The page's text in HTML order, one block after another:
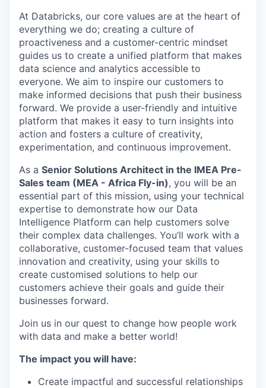
At Databricks, our core values are at the heart of
everything we do; creating a culture of
proactiveness and a customer-centric mindset
guides us to create a unified platform that makes
data science and analytics accessible to
everyone. We aim to inspire our customers to
make informed decisions that push their business
forward. We provide a user-friendly and intuitive
platform that makes it easy to turn insights into
action and fosters a culture of creativity,
experimentation, and continuous improvement.
As a Senior Solutions Architect in the IMEA Pre-
Sales team (MEA - Africa Fly-in), you will be an
essential part of this mission, using your technical
expertise to demonstrate how our Data
Intelligence Platform can help customers solve
their complex data challenges. You’ll work with a
collaborative, customer-focused team that values
innovation and creativity, using your skills to
create customised solutions to help our
customers achieve their goals and guide their
businesses forward.
Join us in our quest to change how people work
with data and make a better world!
The impact you will have:
Create impactful and successful relationships